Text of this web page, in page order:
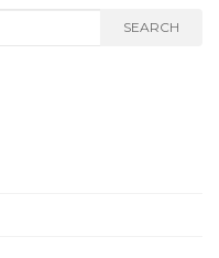
SEARCH